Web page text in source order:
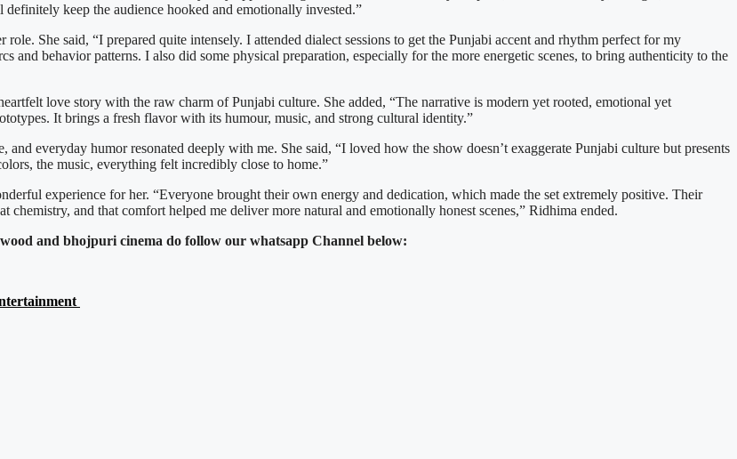
keep the audience hooked and emotionally invested.”
She said, “I prepared quite intensely. I attended dialect sessions to get the Punjabi accent and rhythm perfect for my
and behavior patterns. I also did some physical preparation, especially for the more energetic scenes, to bring authenticity to the
love story with the raw charm of Punjabi culture. She added, “The narrative is modern yet rooted, emotional yet
It brings a fresh flavor with its humour, music, and strong cultural identity.”
and everyday humor resonated deeply with me. She said, “I loved how the show doesn’t exaggerate Punjabi culture but presents
the music, everything felt incredibly close to home.”
experience for her. “Everyone brought their own energy and dedication, which made the set extremely positive. Their
and that comfort helped me deliver more natural and emotionally honest scenes,” Ridhima ended.
and bhojpuri cinema do follow our whatsapp Channel below: